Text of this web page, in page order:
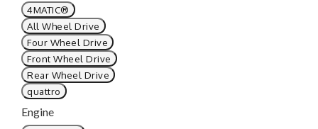
4MATIC®
All Wheel Drive
Four Wheel Drive
Front Wheel Drive
Rear Wheel Drive
quattro
Engine